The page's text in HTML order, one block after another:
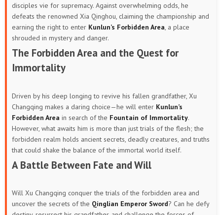
disciples vie for supremacy. Against overwhelming odds, he
defeats the renowned Xia Qinghou, claiming the championship and
earning the right to enter Kunlun’s Forbidden Area, a place
shrouded in mystery and danger.
The Forbidden Area and the Quest for
Immortality
Driven by his deep longing to revive his fallen grandfather, Xu
Changqing makes a daring choice—he will enter Kunlun’s
Forbidden Area in search of the Fountain of Immortality.
However, what awaits him is more than just trials of the flesh; the
forbidden realm holds ancient secrets, deadly creatures, and truths
that could shake the balance of the immortal world itself.
A Battle Between Fate and Will
Will Xu Changqing conquer the trials of the forbidden area and
uncover the secrets of the Qinglian Emperor Sword? Can he defy